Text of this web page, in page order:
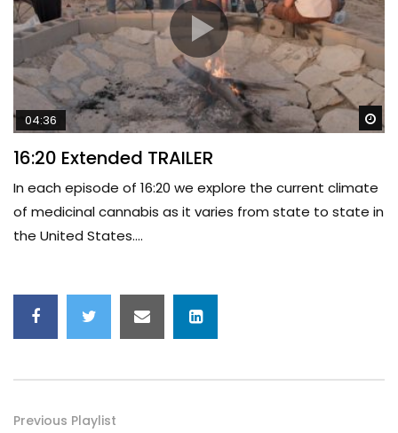
04:36
16:20 Extended TRAILER
In each episode of 16:20 we explore the current climate
of medicinal cannabis as it varies from state to state in
the United States....
Previous Playlist